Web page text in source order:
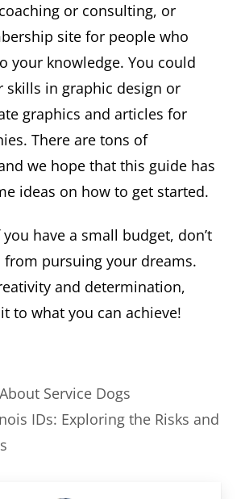
or consulting, or
site for people who
your knowledge. You could
skills in graphic design or
graphics and articles for
There are tons of
we hope that this guide has
ideas on how to get started.
have a small budget, don’t
pursuing your dreams.
and determination,
to what you can achieve!
Service Dogs
IDs: Exploring the Risks and